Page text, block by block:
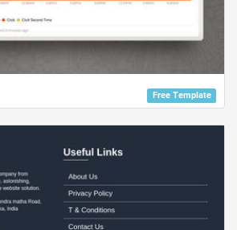
Free Template